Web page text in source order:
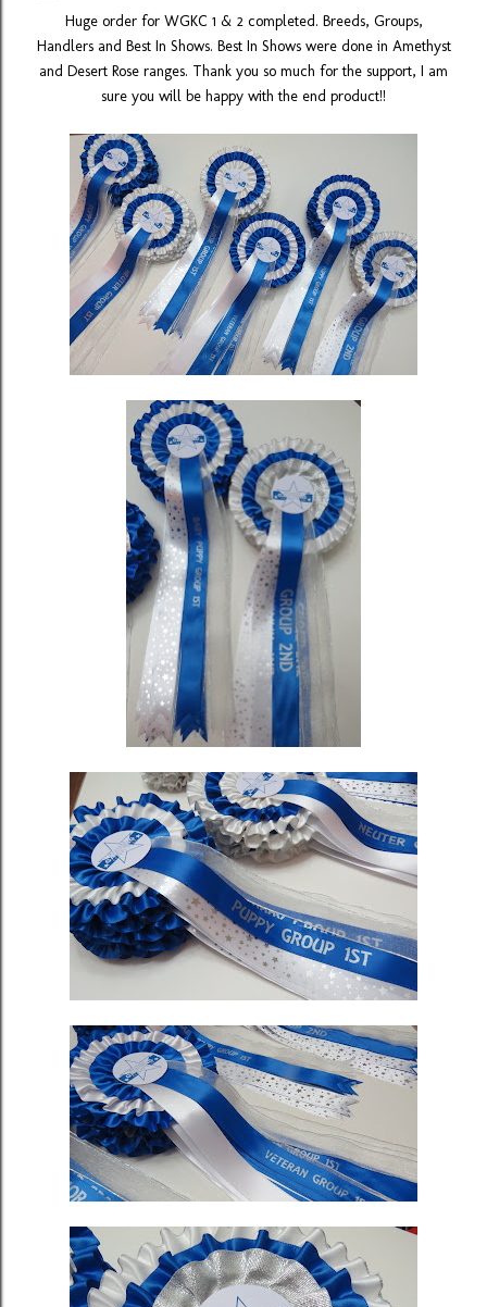
Huge order for WGKC 1 & 2 completed. Breeds, Groups,
Handlers and Best In Shows. Best In Shows were done in Amethyst
and Desert Rose ranges. Thank you so much for the support, I am
sure you will be happy with the end product!!